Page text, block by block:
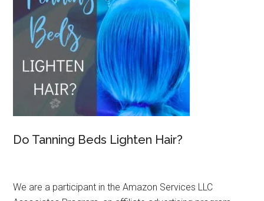
Do Tanning Beds Lighten Hair?
We are a participant in the Amazon Services LLC